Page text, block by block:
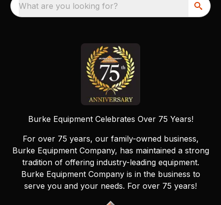
What are you looking for?
Burke Equipment Celebrates Over 75 Years!
For over 75 years, our family-owned business,
Burke Equipment Company, has maintained a strong
tradition of offering industry-leading equipment.
Burke Equipment Company is in the business to
serve you and your needs. For over 75 years!